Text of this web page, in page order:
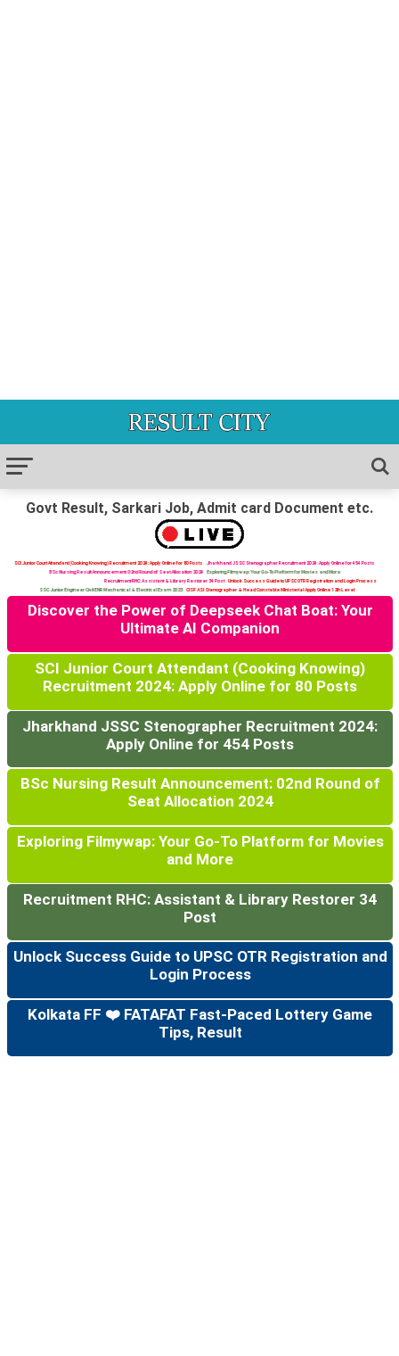
Govt Result, Sarkari Job, Admit card Document etc.
SCI Junior Court Attendant (Cooking Knowing) Recruitment 2024: Apply Online for 80 Posts
Jharkhand JSSC Stenographer Recruitment 2024: Apply Online for 454 Posts
BSc Nursing Result Announcement: 02nd Round of Seat Allocation 2024
Exploring Filmywap: Your Go-To Platform for Movies and More
Recruitment RHC: Assistant & Library Restorer 34 Post
Unlock Success Guide to UPSC OTR Registration and Login Process
SSC Junior Engineer Civil ENR Mechanical & Electrical Exam 2023
CISF ASI Stenographer & Head Constable Ministerial Apply Online 12th Level
Discover the Power of Deepseek Chat Boat: Your
Ultimate AI Companion
SCI Junior Court Attendant (Cooking Knowing)
Recruitment 2024: Apply Online for 80 Posts
Jharkhand JSSC Stenographer Recruitment 2024:
Apply Online for 454 Posts
BSc Nursing Result Announcement: 02nd Round of
Seat Allocation 2024
Exploring Filmywap: Your Go-To Platform for Movies
and More
Recruitment RHC: Assistant & Library Restorer 34
Post
Unlock Success Guide to UPSC OTR Registration and
Login Process
Kolkata FF ❤️ FATAFAT Fast-Paced Lottery Game
Tips, Result